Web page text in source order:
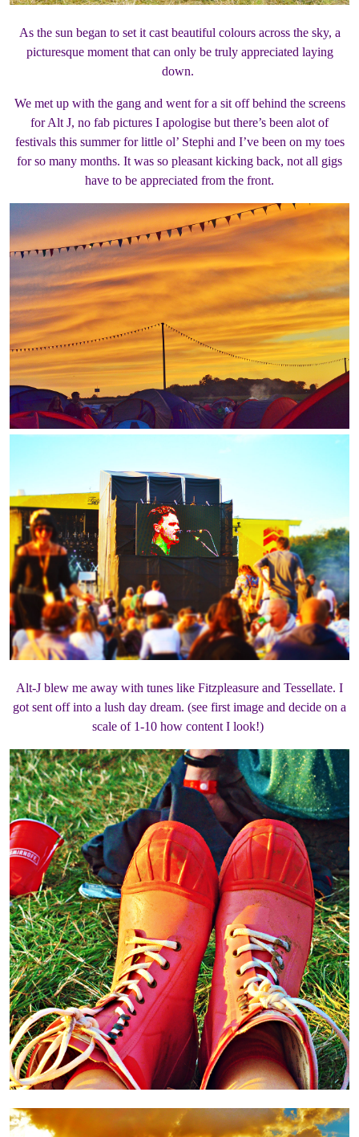
As the sun began to set it cast beautiful colours across the sky, a
picturesque moment that can only be truly appreciated laying
down.
We met up with the gang and went for a sit off behind the screens
for Alt J, no fab pictures I apologise but there’s been alot of
festivals this summer for little ol’ Stephi and I’ve been on my toes
for so many months. It was so pleasant kicking back, not all gigs
have to be appreciated from the front.
Alt-J blew me away with tunes like Fitzpleasure and Tessellate. I
got sent off into a lush day dream. (see first image and decide on a
scale of 1-10 how content I look!)